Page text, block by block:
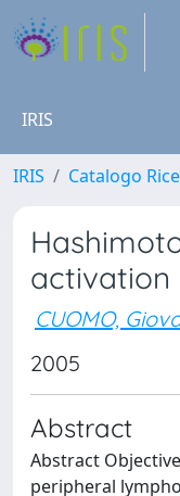
IRIS
IRIS Catalogo
activation
CUOMO,
2005
Abstract
Abstract
peripheral